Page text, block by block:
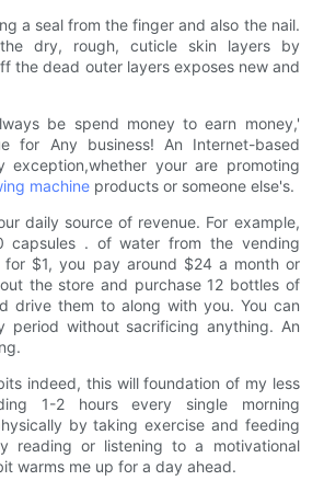
a seal from the finger and also the nail.
dry, rough, cuticle skin layers by
the dead outer layers exposes new and
be spend money to earn money,'
for Any business! An Internet-based
exception,whether your are promoting
machine products or someone else's.
daily source of revenue. For example,
capsules . of water from the vending
for $1, you pay around $24 a month or
the store and purchase 12 bottles of
drive them to along with you. You can
period without sacrificing anything. An
indeed, this will foundation of my less
1-2 hours every single morning
by taking exercise and feeding
reading or listening to a motivational
warms me up for a day ahead.